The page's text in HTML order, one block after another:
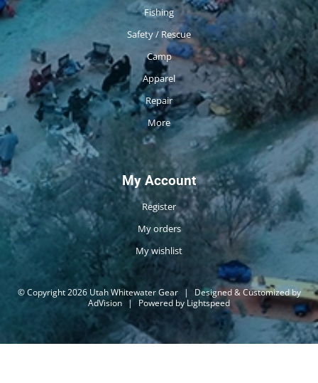
Fishing
Safety / Rescue
Camp
Apparel
Repair
More
My Account
Register
My orders
My wishlist
© Copyright 2026 Utah Whitewater Gear |
Designed & Customized by
AdVision | Powered by Lightspeed